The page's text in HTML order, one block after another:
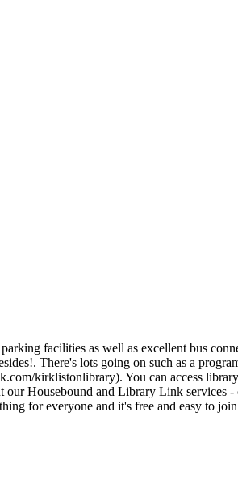
facilities as well as excellent bus
There's lots going on such as a
kirklistonlibrary). You can access
Housebound and Library Link services
for everyone and it's free and easy to